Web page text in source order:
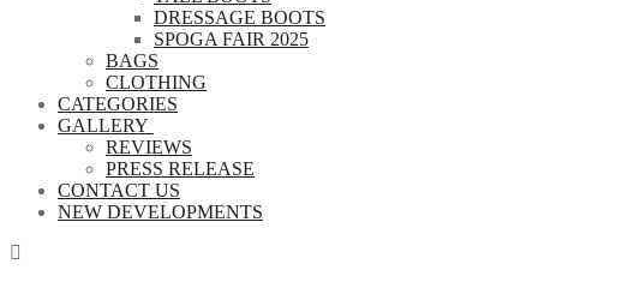
DRESSAGE BOOTS
SPOGA FAIR 2025
BAGS
CLOTHING
CATEGORIES
GALLERY
REVIEWS
PRESS RELEASE
CONTACT US
NEW DEVELOPMENTS